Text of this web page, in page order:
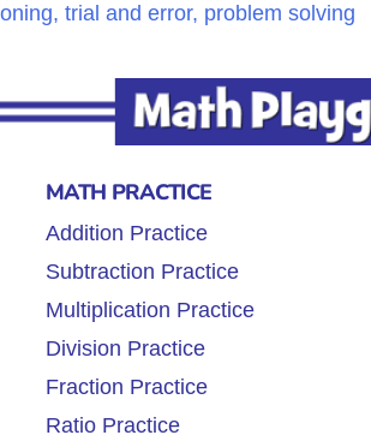
trial and error, problem solving
MATH PRACTICE
Addition Practice
Subtraction Practice
Multiplication Practice
Division Practice
Fraction Practice
Ratio Practice